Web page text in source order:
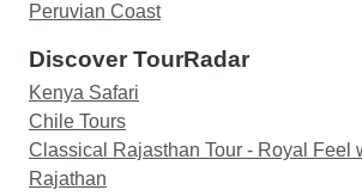
Peruvian Coast
Discover TourRadar
Kenya Safari
Chile Tours
Classical Rajasthan Tour - Royal Feel
Rajathan